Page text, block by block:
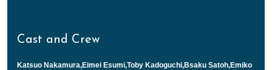
Cast and Crew
Katsuo Nakamura,Eimei Esumi,Toby Kadoguchi,Bsaku Satoh,Emiko